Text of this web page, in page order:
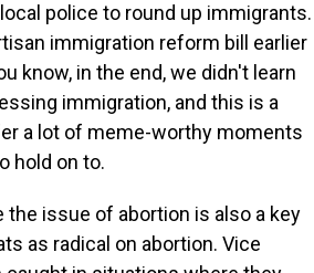
police to round up immigrants.
immigration reform bill earlier
know, in the end, we didn't learn
immigration, and this is a
a lot of meme-worthy moments
hold on to.
the issue of abortion is also a key
as radical on abortion. Vice